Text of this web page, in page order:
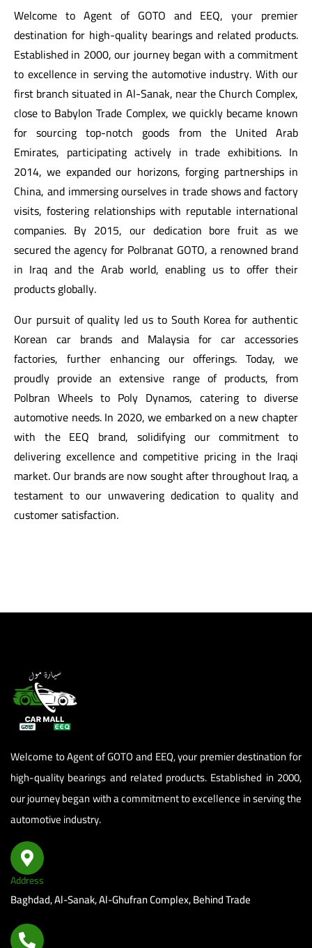
Welcome to Agent of GOTO and EEQ, your premier
destination for high-quality bearings and related products.
Established in 2000, our journey began with a commitment
to excellence in serving the automotive industry. With our
first branch situated in Al-Sanak, near the Church Complex,
close to Babylon Trade Complex, we quickly became known
for sourcing top-notch goods from the United Arab
Emirates, participating actively in trade exhibitions. In
2014, we expanded our horizons, forging partnerships in
China, and immersing ourselves in trade shows and factory
visits, fostering relationships with reputable international
companies. By 2015, our dedication bore fruit as we
secured the agency for Polbranat GOTO, a renowned brand
in Iraq and the Arab world, enabling us to offer their
products globally.
Our pursuit of quality led us to South Korea for authentic
Korean car brands and Malaysia for car accessories
factories, further enhancing our offerings. Today, we
proudly provide an extensive range of products, from
Polbran Wheels to Poly Dynamos, catering to diverse
automotive needs. In 2020, we embarked on a new chapter
with the EEQ brand, solidifying our commitment to
delivering excellence and competitive pricing in the Iraqi
market. Our brands are now sought after throughout Iraq, a
testament to our unwavering dedication to quality and
customer satisfaction.
Welcome to Agent of GOTO and EEQ, your premier destination for
high-quality bearings and related products. Established in 2000,
our journey began with a commitment to excellence in serving the
automotive industry.
Address
Baghdad, Al-Sanak, Al-Ghufran Complex, Behind Trade